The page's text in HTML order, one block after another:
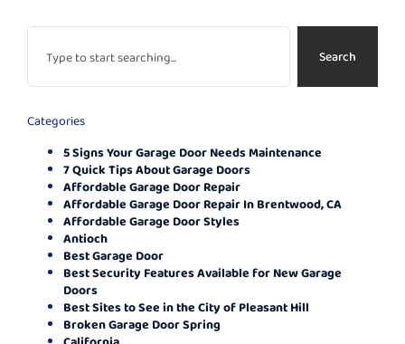
Search
Categories
5 Signs Your Garage Door Needs Maintenance
7 Quick Tips About Garage Doors
Affordable Garage Door Repair
Affordable Garage Door Repair In Brentwood, CA
Affordable Garage Door Styles
Antioch
Best Garage Door
Best Security Features Available for New Garage
Doors
Best Sites to See in the City of Pleasant Hill
Broken Garage Door Spring